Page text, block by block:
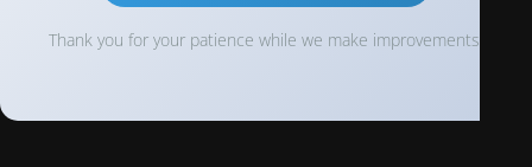
Thank you for your patience while we make improvements!